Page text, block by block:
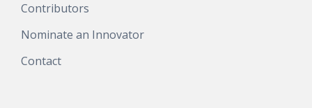
Contributors
Nominate an Innovator
Contact